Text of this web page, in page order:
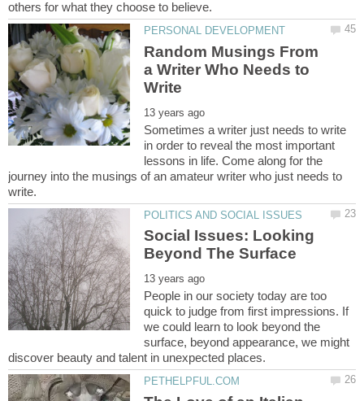
Random Musings From
a Writer Who Needs to
Sometimes a writer just needs to write
in order to reveal the most important
lessons in life. Come along for the
journey into the musings of an amateur writer who just needs to
Social Issues: Looking
People in our society today are too
quick to judge from first impressions. If
we could learn to look beyond the
surface, beyond appearance, we might